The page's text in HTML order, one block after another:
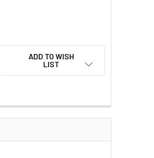
ADD TO WISH
LIST